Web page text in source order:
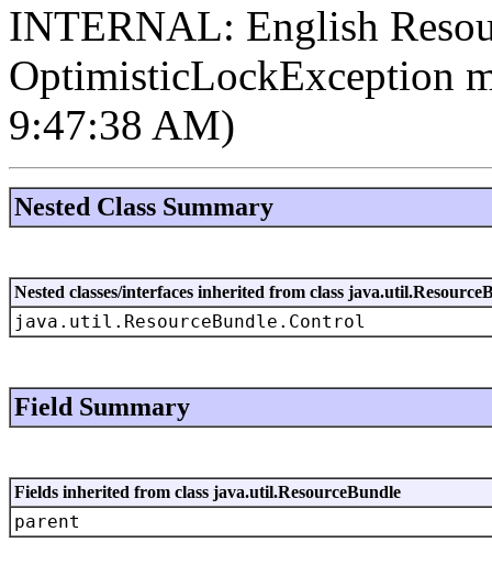
INTERNAL: English
OptimisticLockException
9:47:38 AM)
Nested Class Summary
Nested classes/interfaces inherited from class
java.util.ResourceBundle.Control
Field Summary
Fields inherited from class java.util.ResourceBundle
parent